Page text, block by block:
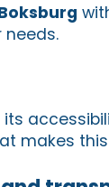
its
makes